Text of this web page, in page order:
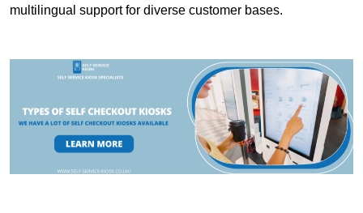
multilingual support for diverse customer bases.